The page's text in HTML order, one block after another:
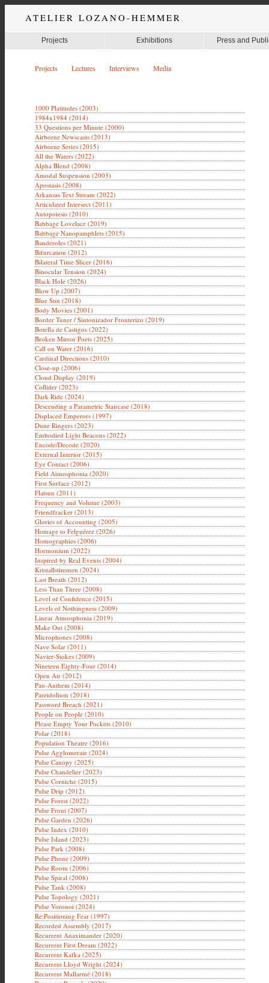
ATELIER LOZANO-HEMMER
Projects Exhibitions Press and
Projects Lectures Interviews Media
1000 Platitudes (2003)
1984x1984 (2014)
33 Questions per Minute (2000)
Airborne Newscasts (2013)
Airborne Series (2015)
All the Waters (2022)
Alpha Blend (2008)
Amodal Suspension (2003)
Apostasis (2008)
Arkansas Text Stream (2022)
Articulated Intersect (2011)
Autopoiesis (2010)
Babbage Lovelace (2019)
Babbage Nanopamphlets (2015)
Banderoles (2021)
Bifurcation (2012)
Bilateral Time Slicer (2016)
Binocular Tension (2024)
Black Hole (2026)
Blow Up (2007)
Blue Sun (2018)
Body Movies (2001)
Border Tuner / Sintonizador Fronterizo (2019)
Botella de Castigos (2022)
Broken Mirror Poets (2025)
Call on Water (2016)
Cardinal Directions (2010)
Close-up (2006)
Cloud Display (2019)
Collider (2023)
Dark Ride (2024)
Descending a Parametric Staircase (2018)
Displaced Emperors (1997)
Dune Ringers (2023)
Embodied Light Beacons (2022)
Encode/Decode (2020)
External Interior (2015)
Eye Contact (2006)
Field Atmosphonia (2020)
First Surface (2012)
Flatsun (2011)
Frequency and Volume (2003)
Friendfracker (2013)
Glories of Accounting (2005)
Homage to Felguérez (2026)
Homographies (2006)
Hormonium (2022)
Inspired by Real Events (2004)
Kristallstimmen (2024)
Last Breath (2012)
Less Than Three (2008)
Level of Confidence (2015)
Levels of Nothingness (2009)
Linear Atmosphonia (2019)
Make Out (2008)
Microphones (2008)
Nave Solar (2011)
Navier-Stokes (2009)
Nineteen Eighty-Four (2014)
Open Air (2012)
Pan-Anthem (2014)
Pareidolium (2018)
Password Breach (2021)
People on People (2010)
Please Empty Your Pockets (2010)
Polar (2018)
Population Theatre (2016)
Pulse Agglomerate (2024)
Pulse Canopy (2025)
Pulse Chandelier (2023)
Pulse Corniche (2015)
Pulse Drip (2012)
Pulse Forest (2022)
Pulse Front (2007)
Pulse Garden (2026)
Pulse Index (2010)
Pulse Island (2023)
Pulse Park (2008)
Pulse Phone (2009)
Pulse Room (2006)
Pulse Spiral (2008)
Pulse Tank (2008)
Pulse Topology (2021)
Pulse Voronoi (2024)
Re:Positioning Fear (1997)
Recorded Assembly (2017)
Recurrent Anaximander (2020)
Recurrent First Dream (2022)
Recurrent Kafka (2025)
Recurrent Lloyd Wright (2024)
Recurrent Mallarmé (2018)